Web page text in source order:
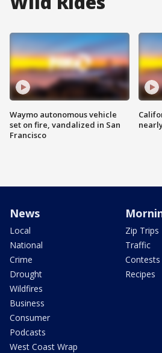
Waymo autonomous vehicle
set on fire, vandalized in San
Francisco
News
Local
National
Crime
Drought
Wildfires
Business
Consumer
Podcasts
West Coast Wrap
Zip Trips
Traffic
Contests
Recipes